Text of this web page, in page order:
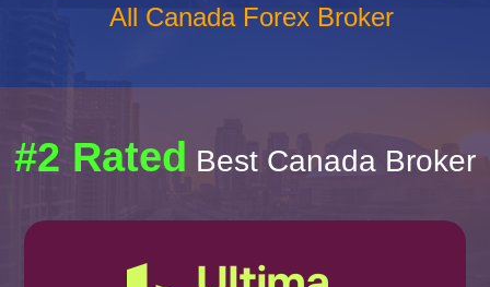
All Canada Forex Broker
#2 Rated Best Canada Broker